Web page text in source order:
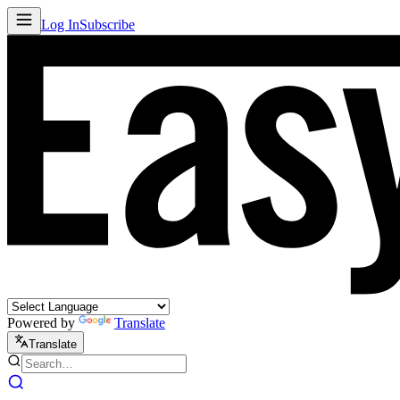
Log InSubscribe
Powered by Translate
Translate